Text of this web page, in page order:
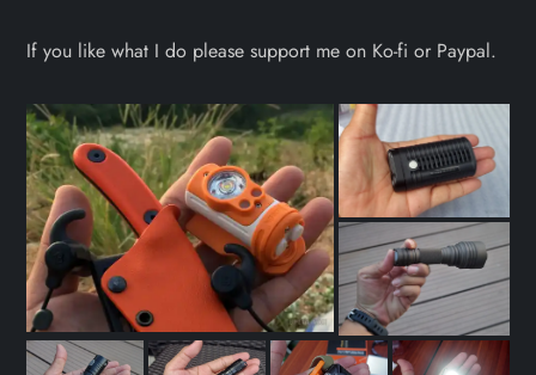
If you like what I do please support me on Ko-fi or Paypal.